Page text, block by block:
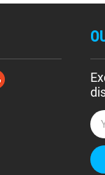
E
m
a
i